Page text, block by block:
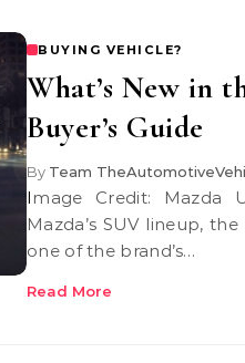
BUYING VEHICLE?
What’s New in
Buyer’s Guide
By Team
Image Credit: Mazda USA Mazda CX5 If you’ve been following
Mazda’s SUV lineup,
one of the brand’s…
Read More